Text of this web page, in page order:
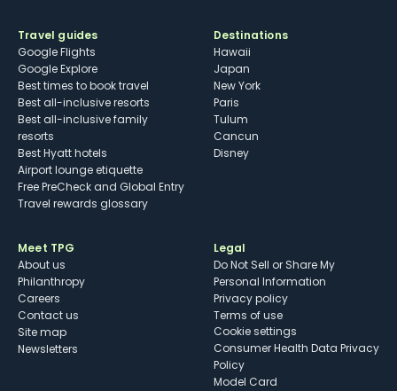
Travel guides
Google Flights
Google Explore
Best times to book travel
Best all-inclusive resorts
Best all-inclusive family
resorts
Best Hyatt hotels
Airport lounge etiquette
Free PreCheck and Global Entry
Travel rewards glossary
Destinations
Hawaii
Japan
New York
Paris
Tulum
Cancun
Disney
Meet TPG
About us
Philanthropy
Careers
Contact us
Site map
Newsletters
Legal
Do Not Sell or Share My
Personal Information
Privacy policy
Terms of use
cookie settings
Consumer Health Data Privacy
Policy
Model Card